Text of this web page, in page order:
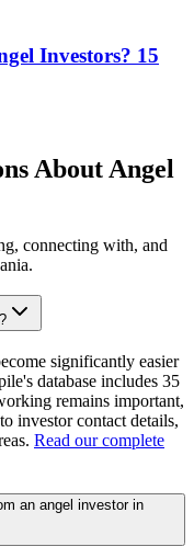
Investors? 15
About Angel
connecting with, and
.
significantly easier
database includes 35
remains important,
investor contact details,
Read our complete
an angel investor in